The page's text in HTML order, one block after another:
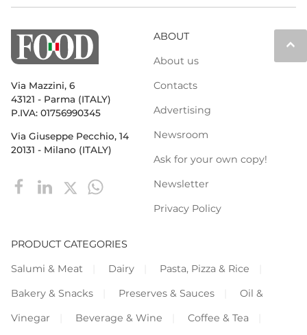
keyboard_arrow_up
Via Mazzini, 6
43121 - Parma (ITALY)
P.IVA: 01756990345
Via Giuseppe Pecchio, 14
20131 - Milano (ITALY)
ABOUT
About us
Contacts
Advertising
Newsroom
Ask for your own copy!
Newsletter
Privacy Policy
PRODUCT CATEGORIES
Salumi & Meat
Dairy
Pasta, Pizza & Rice
Bakery & Snacks
Preserves & Sauces
Oil &
Vinegar
Beverage & Wine
Coffee & Tea